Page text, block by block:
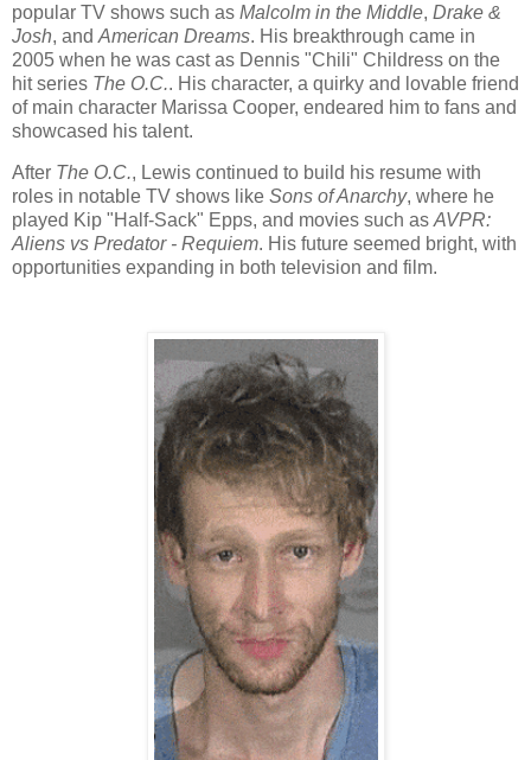
popular TV shows such as Malcolm in the Middle, Drake &
Josh, and American Dreams. His breakthrough came in
2005 when he was cast as Dennis "Chili" Childress on the
hit series The O.C.. His character, a quirky and lovable friend
of main character Marissa Cooper, endeared him to fans and
showcased his talent.
After The O.C., Lewis continued to build his resume with
roles in notable TV shows like Sons of Anarchy, where he
played Kip "Half-Sack" Epps, and movies such as AVPR:
Aliens vs Predator - Requiem. His future seemed bright, with
opportunities expanding in both television and film.